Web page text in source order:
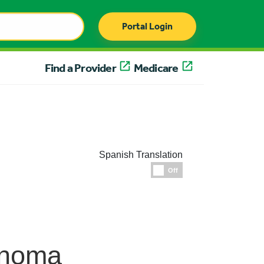
Portal Login
Find a Provider Medicare
Spanish Translation
Off